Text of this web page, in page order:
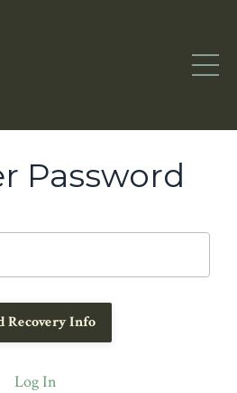
Password
Log In